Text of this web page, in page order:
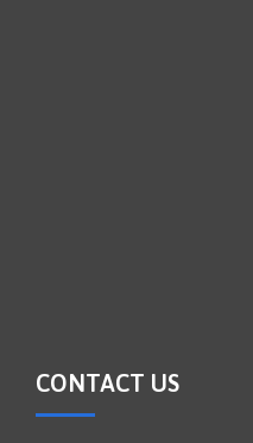
CONTACT US